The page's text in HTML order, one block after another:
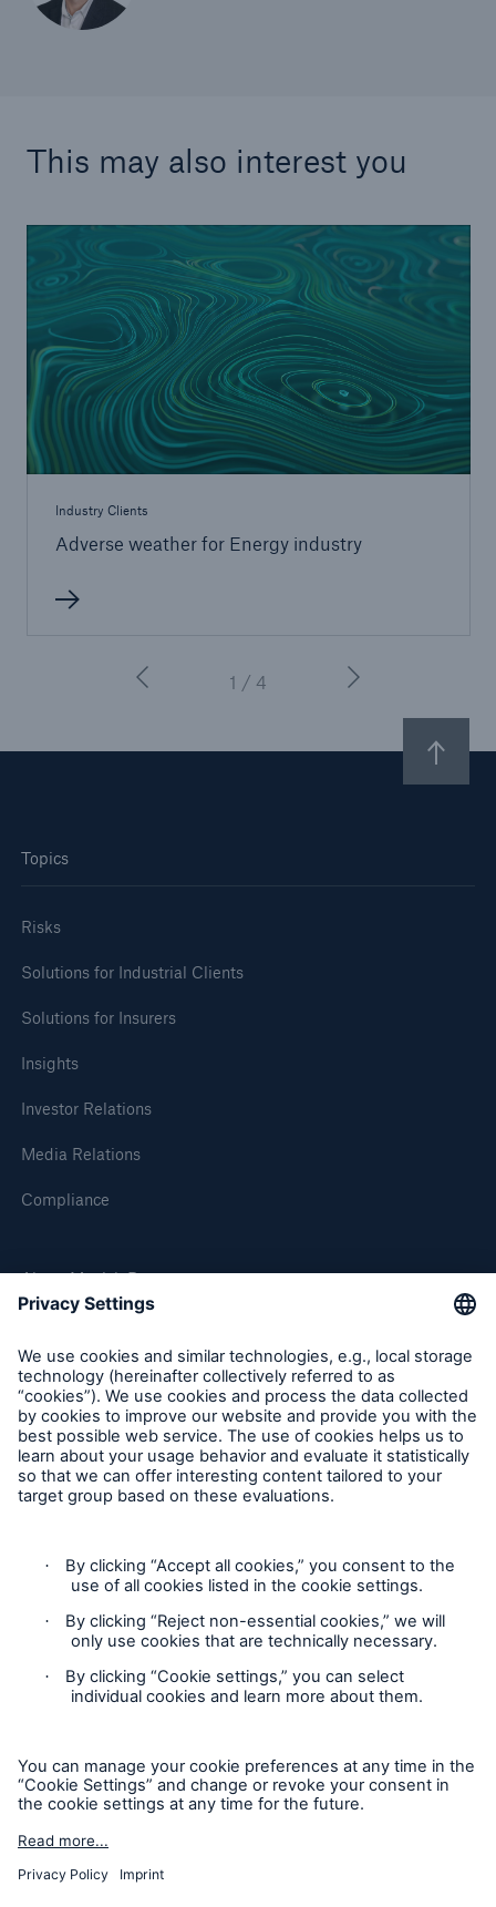
This may also interest you
Industry Clients
Adverse weather for Energy industry
1 / 4
Topics
Risks
Solutions for Industrial Clients
Solutions for Insurers
Insights
Investor Relations
Media Relations
Compliance
About Munich Re
Munich Re Worldwide
Follow us
Contact
Privacy
Legal Notice
Sitemap
Imprint